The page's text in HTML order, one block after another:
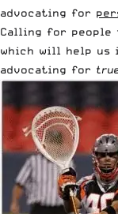
advocating for
Calling for people
which will help us
advocating for